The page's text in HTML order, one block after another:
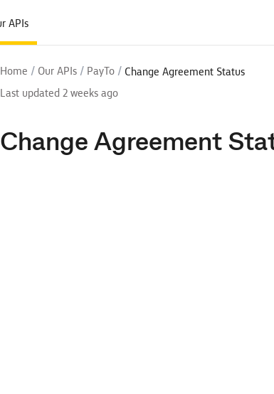
APIs
Home / Our APIs / PayTo / Change Agreement Status
Last updated 2 weeks ago
Change Agreement